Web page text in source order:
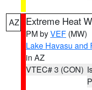
AZ Extreme Heat
PM byVEF (MW)
Lake Havasu and
in AZ
VTEC# 3 (CON)